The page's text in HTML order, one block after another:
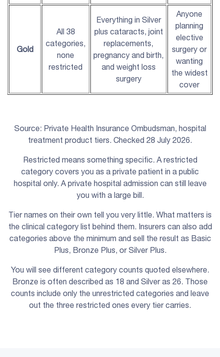
Gold
All 38
categories,
none
restricted
Everything in Silver
plus cataracts, joint
replacements,
pregnancy and birth,
and weight loss
surgery
Anyone
planning
elective
surgery or
wanting
the widest
cover
Source: Private Health Insurance Ombudsman, hospital
treatment product tiers. Checked 28 July 2026.
Restricted means something specific. A restricted
category covers you as a private patient in a public
hospital only. A private hospital admission can still leave
you with a large bill.
Tier names on their own tell you very little. What matters is
the clinical category list behind them. Insurers can also add
categories above the minimum and sell the result as Basic
Plus, Bronze Plus, or Silver Plus.
You will see different category counts quoted elsewhere.
Bronze is often described as 18 and Silver as 26. Those
counts include only the unrestricted categories and leave
out the three restricted ones every tier carries.